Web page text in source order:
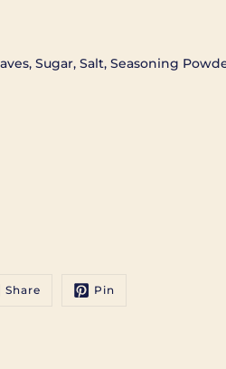
Sugar, Salt, Seasoning
Share Pin